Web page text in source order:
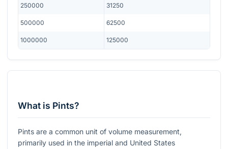
250000 31250
500000 62500
1000000 125000
What is Pints?
Pints are a common unit of volume measurement,
primarily used in the imperial and United States